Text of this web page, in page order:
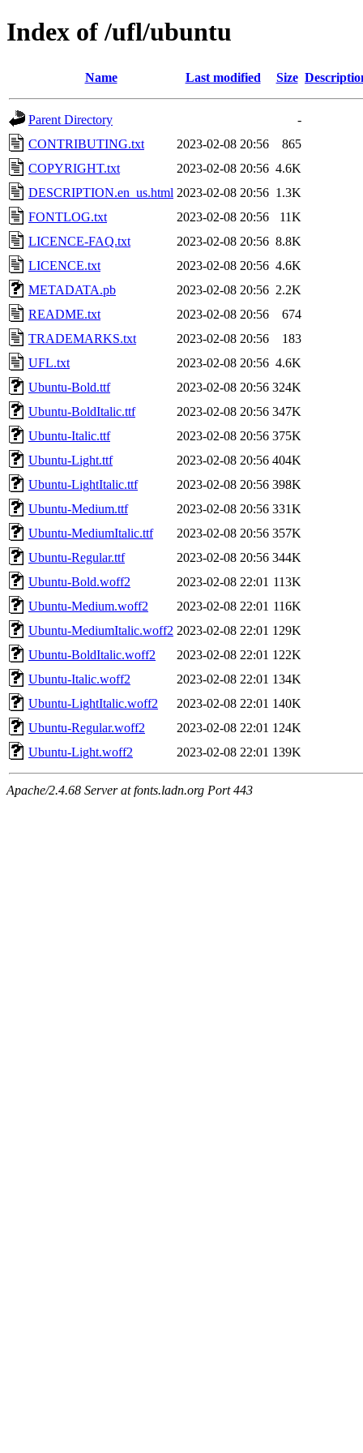
Index of /ufl/ubuntu
Name Last modified Size
Parent Directory
-
CONTRIBUTING.txt
2023-02-08 20:56
865
COPYRIGHT.txt
2023-02-08 20:56 4.6K
DESCRIPTION.en_us.html 2023-02-08 20:56 1.3K
FONTLOG.txt
2023-02-08 20:56
11K
LICENCE-FAQ.txt
2023-02-08 20:56 8.8K
LICENCE.txt
2023-02-08 20:56 4.6K
METADATA.pb
2023-02-08 20:56 2.2K
README.txt
2023-02-08 20:56
674
TRADEMARKS.txt
2023-02-08 20:56
183
UFL.txt
2023-02-08 20:56 4.6K
Ubuntu-Bold.ttf
2023-02-08 20:56 324K
Ubuntu-BoldItalic.ttf
2023-02-08 20:56 347K
Ubuntu-Italic.ttf
2023-02-08 20:56 375K
Ubuntu-Light.ttf
2023-02-08 20:56 404K
Ubuntu-LightItalic.ttf
2023-02-08 20:56 398K
Ubuntu-Medium.ttf
2023-02-08 20:56 331K
Ubuntu-MediumItalic.ttf
2023-02-08 20:56 357K
Ubuntu-Regular.ttf
2023-02-08 20:56 344K
Ubuntu-Bold.woff2
2023-02-08 22:01 113K
Ubuntu-Medium.woff2
2023-02-08 22:01 116K
Ubuntu-MediumItalic.woff2 2023-02-08 22:01 129K
Ubuntu-BoldItalic.woff2
2023-02-08 22:01 122K
Ubuntu-Italic.woff2
2023-02-08 22:01 134K
Ubuntu-LightItalic.woff2
2023-02-08 22:01 140K
Ubuntu-Regular.woff2
2023-02-08 22:01 124K
Ubuntu-Light.woff2
2023-02-08 22:01 139K
Apache/2.4.68 Server at fonts.ladn.org Port 443